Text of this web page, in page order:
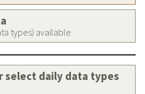
types) available
daily data types